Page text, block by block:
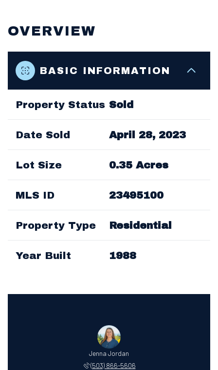
OVERVIEW
BASIC INFORMATION
Property Status Sold
Date Sold April 28, 2023
Lot Size 0.35 Acres
MLS ID 23495100
Property Type Residential
Year Built 1988
Jenna Jordan
(503) 866-5606